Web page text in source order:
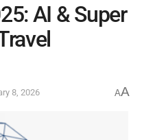
AI & Super
8, 2026 AA